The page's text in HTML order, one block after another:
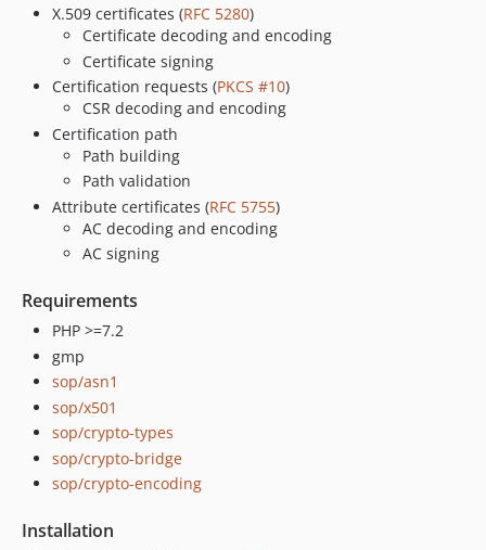
X.509 certificates (RFC 5280)
Certificate decoding and encoding
Certificate signing
Certification requests (PKCS #10)
CSR decoding and encoding
Certification path
Path building
Path validation
Attribute certificates (RFC 5755)
AC decoding and encoding
AC signing
Requirements
PHP >=7.2
gmp
sop/asn1
sop/x501
sop/crypto-types
sop/crypto-bridge
sop/crypto-encoding
Installation